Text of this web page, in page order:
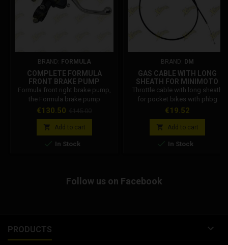
BRAND: FORMULA
COMPLETE FORMULA
FRONT BRAKE PUMP
FM10125-20
Formula front right brake pump,
the Formula brake pump
compatible with minibikes and
FM10125-20
Price
€130.50
 Add to cart
 In Stock
BRAND: DM
GAS CABLE WITH LONG
SHEATH FOR MINIMOTO
Throttle cable with long sheath
for pocket bikes with phbg
carburettor, this new version of
allow you to work on the
carburettor, simply by extracting it
from the intake manifold and
100cm. Gas wire length 116.5 cm.
Price
€19.52
 Add to cart
 In Stock
Follow us on Facebook
PRODUCTS 